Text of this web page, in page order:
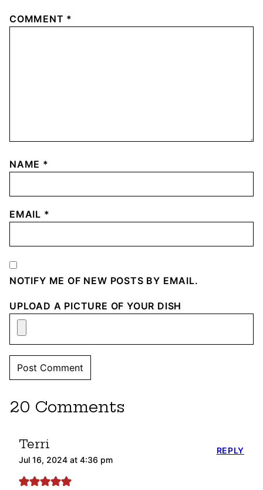
COMMENT *
NAME *
EMAIL *
NOTIFY ME OF NEW POSTS BY EMAIL.
UPLOAD A PICTURE OF YOUR DISH
20 Comments
Terri
Jul 16, 2024 at 4:36 pm
REPLY